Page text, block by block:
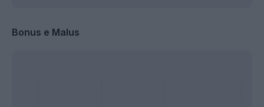
Bonus e Malus